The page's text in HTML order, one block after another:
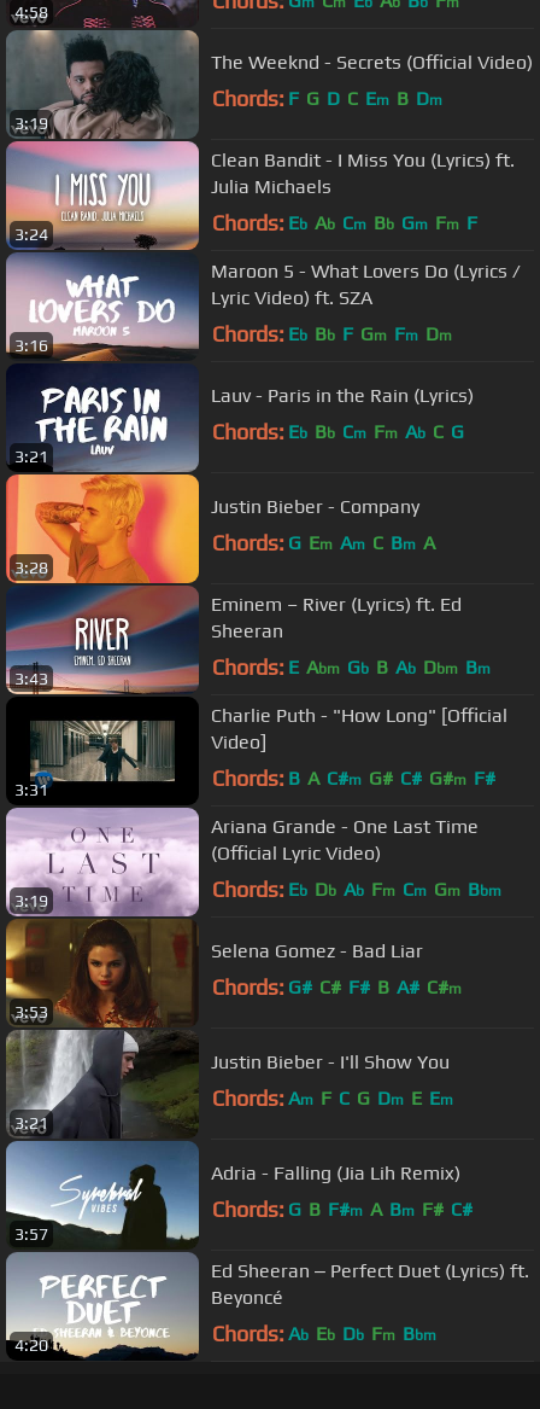
4:58
3:19
The Weeknd - Secrets (Official Video)
Chords: F G D C Em B Dm
3:24
Clean Bandit - I Miss You (Lyrics) ft.
Julia Michaels
Chords: Eb Ab Cm Bb Gm Fm F
3:16
Maroon 5 - What Lovers Do (Lyrics /
Lyric Video) ft. SZA
Chords: Eb Bb F Gm Fm Dm
3:21
Lauv - Paris in the Rain (Lyrics)
Chords: Eb Bb Cm Fm Ab C G
3:28
Justin Bieber - Company
Chords: G Em Am C Bm A
3:43
Eminem – River (Lyrics) ft. Ed
Sheeran
Chords: E Abm Gb B Ab Dbm Bm
3:31
Charlie Puth - "How Long" [Official
Video]
Chords: B A C#m G# C# G#m F#
3:19
Ariana Grande - One Last Time
(Official Lyric Video)
Chords: Eb Db Ab Fm Cm Gm Bbm
3:53
Selena Gomez - Bad Liar
Chords: G# C# F# B A# C#m
3:21
Justin Bieber - I'll Show You
Chords: Am F C G Dm E Em
3:57
Adria - Falling (Jia Lih Remix)
Chords: G B F#m A Bm F# C#
4:20
Ed Sheeran ‒ Perfect Duet (Lyrics) ft.
Beyoncé
Chords: Ab Eb Db Fm Bbm